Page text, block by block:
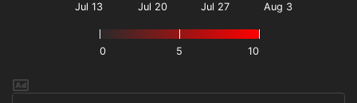
0 5 10
Jul 13 Jul 20 Jul 27 Aug 3